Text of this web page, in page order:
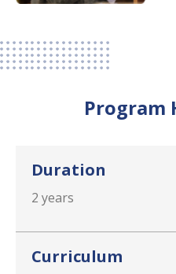
Program
Duration
2 years
Curriculum